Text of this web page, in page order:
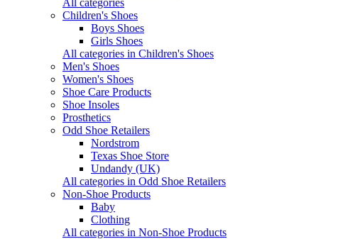
Children's Shoes
Boys Shoes
Girls Shoes
All categories in Children's Shoes
Men's Shoes
Women's Shoes
Shoe Care Products
Shoe Insoles
Prosthetics
Odd Shoe Retailers
Nordstrom
Texas Shoe Store
Undandy (UK)
All categories in Odd Shoe Retailers
Non-Shoe Products
Baby
Clothing
All categories in Non-Shoe Products